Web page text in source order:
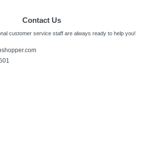
Contact Us
customer service staff are always ready to help you!